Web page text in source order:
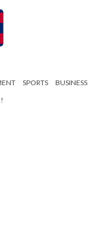
SPORTS
BUSINESS